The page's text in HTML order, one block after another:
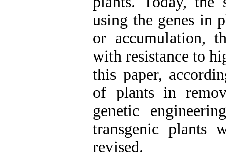
using the genes in
or accumulation,
with resistance to
this paper,
of plants in
genetic
transgenic plants
revised.